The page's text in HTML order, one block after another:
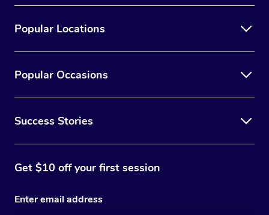
Popular Locations
Popular Occasions
Success Stories
Get $10 off your first session
Enter email address